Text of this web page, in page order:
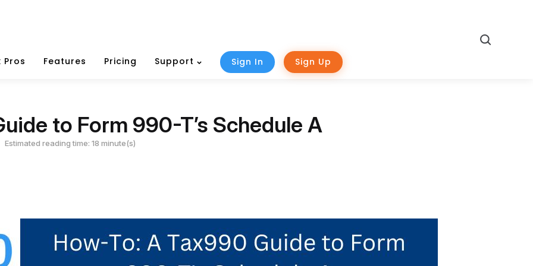
Pros Features Pricing Support Sign In Sign Up
to Form 990-T’s Schedule A
Estimated reading time: 18 minute(s)